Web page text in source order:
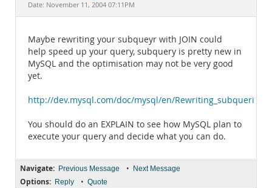
Date: November 11, 2004 07:11PM
Maybe rewriting your subqueyr with JOIN could
help speed up your query, subquery is pretty new in
MySQL and the optimisation may not be very good
yet.
http://dev.mysql.com/doc/mysql/en/
You should do an EXPLAIN to see how MySQL plan to
execute your query and decide what you can do.
Navigate: Previous Message • Next Message
Options: Reply • Quote